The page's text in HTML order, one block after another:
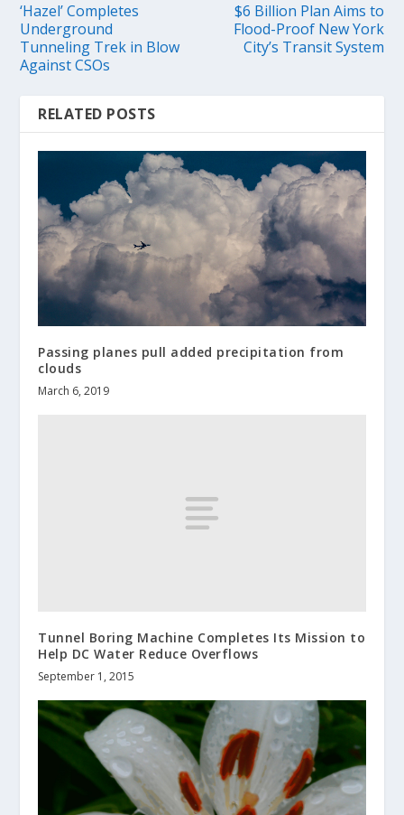
‘Hazel’ Completes
Underground
Tunneling Trek in Blow
Against CSOs
$6 Billion Plan Aims to
Flood-Proof New York
City’s Transit System
RELATED POSTS
Passing planes pull added precipitation from
clouds
March 6, 2019
Tunnel Boring Machine Completes Its Mission to
Help DC Water Reduce Overflows
September 1, 2015